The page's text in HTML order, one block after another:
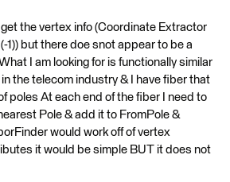
the vertex info (Coordinate Extractor
1)) but there doe snot appear to be a
I am looking for is functionally similar
the telecom industry & I have fiber that
poles At each end of the fiber I need to
Pole & add it to FromPole &
would work off of vertex
it would be simple BUT it does not